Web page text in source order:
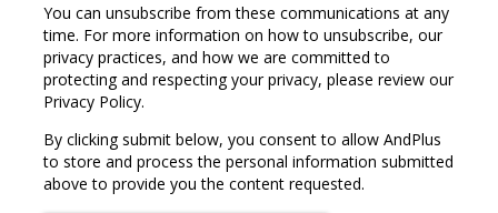
You can unsubscribe from these communications at any
time. For more information on how to unsubscribe, our
privacy practices, and how we are committed to
protecting and respecting your privacy, please review our
Privacy Policy.
By clicking submit below, you consent to allow AndPlus
to store and process the personal information submitted
above to provide you the content requested.